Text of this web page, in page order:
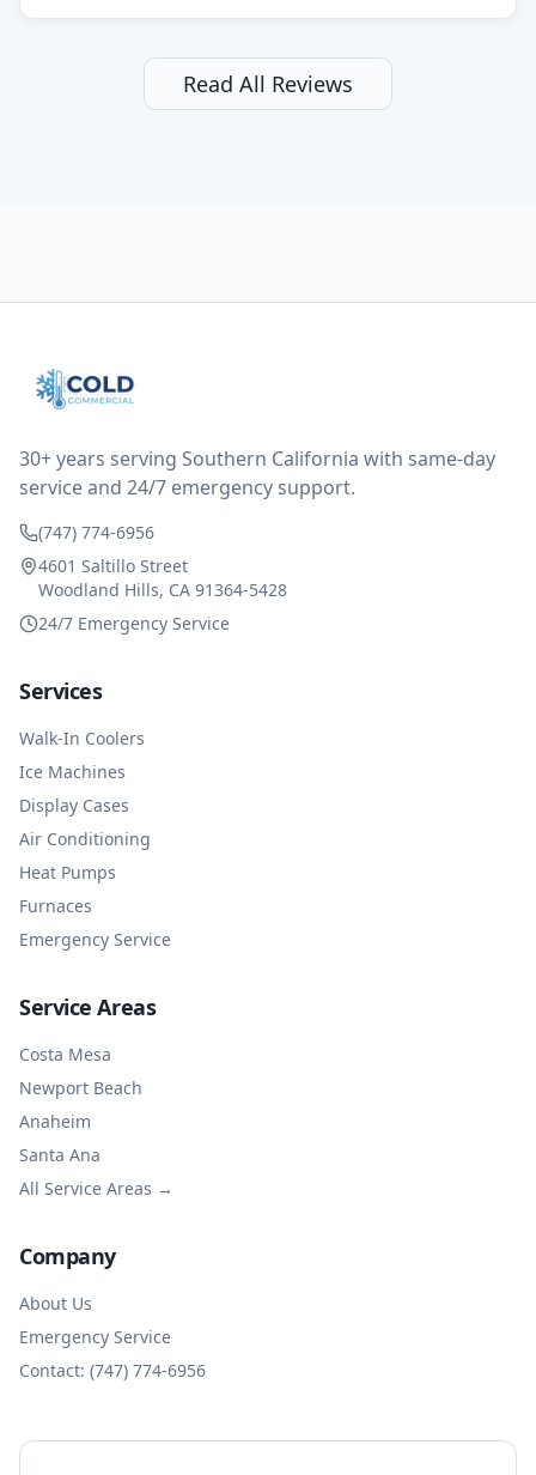
still and had them send a tech out to check. turns out
it's a 13 y o fridge with all original parts. a good sign
but also a sign that on the original inspection that
after thinking it over on their end they actually
reimbursed me for the entire service fee. I am
and business sense.
Read All Reviews
30+ years serving Southern California with same-day
service and 24/7 emergency support.
(747) 774-6956
4601 Saltillo Street
Woodland Hills, CA 91364-5428
24/7 Emergency Service
Services
Walk-In Coolers
Ice Machines
Display Cases
Air Conditioning
Heat Pumps
Furnaces
Emergency Service
Service Areas
Costa Mesa
Newport Beach
Anaheim
Santa Ana
All Service Areas →
Company
About Us
Emergency Service
Contact: (747) 774-6956